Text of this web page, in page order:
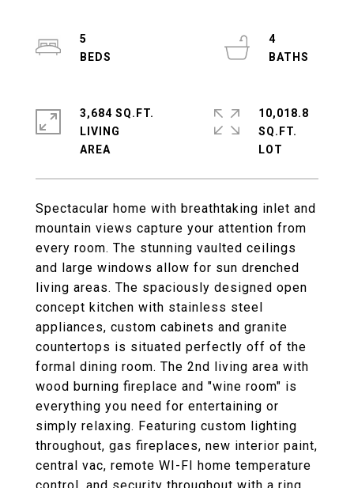
Spectacular home with breathtaking inlet and
mountain views capture your attention from
every room. The stunning vaulted ceilings
and large windows allow for sun drenched
living areas. The spaciously designed open
concept kitchen with stainless steel
appliances, custom cabinets and granite
countertops is situated perfectly off of the
formal dining room. The 2nd living area with
wood burning fireplace and "wine room" is
everything you need for entertaining or
simply relaxing. Featuring custom lighting
throughout, gas fireplaces, new interior paint,
central vac, remote WI-FI home temperature
5
4
3,684 SQ.FT.
LIVING
10,018.8
SQ.FT.